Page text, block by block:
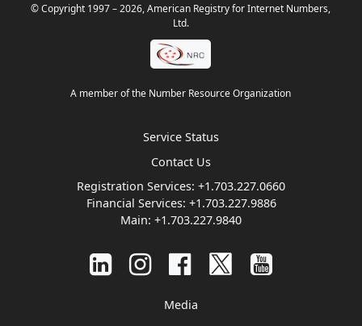
© Copyright 1997– 2026, American Registry for Internet Numbers,
Ltd.
A member of the Number Resource Organization
Service Status
Contact Us
Registration Services: +1.703.227.0660
Financial Services: +1.703.227.9886
Main: +1.703.227.9840
Media